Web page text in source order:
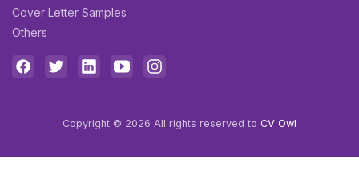
Cover Letter Samples
Others
Copyright © 2026 All rights reserved to CV Owl